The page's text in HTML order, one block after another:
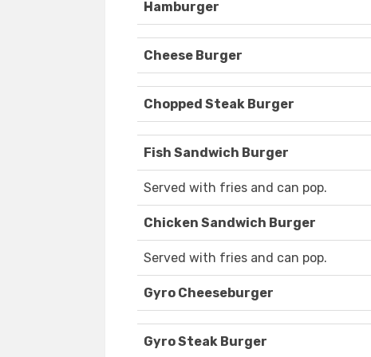
Hamburger
Cheese Burger
Chopped Steak Burger
Fish Sandwich Burger
Served with fries and can pop.
Chicken Sandwich Burger
Served with fries and can pop.
Gyro Cheeseburger
Gyro Steak Burger